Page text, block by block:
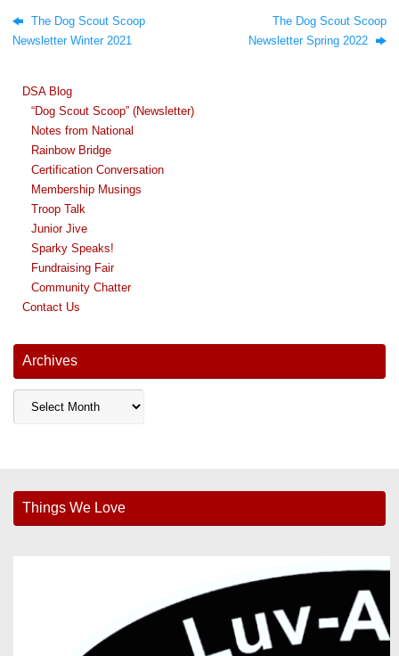
The Dog Scout Scoop
Newsletter Winter 2021
The Dog Scout Scoop
Newsletter Spring 2022
DSA Blog
“Dog Scout Scoop” (Newsletter)
Notes from National
Rainbow Bridge
Certification Conversation
Membership Musings
Troop Talk
Junior Jive
Sparky Speaks!
Fundraising Fair
Community Chatter
Contact Us
Archives
Things We Love